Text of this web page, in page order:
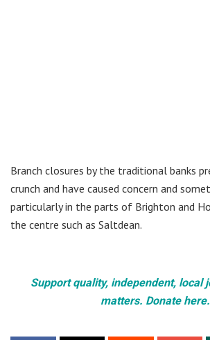
Branch closures by the traditional banks
crunch and have caused concern and
particularly in the parts of Brighton and
the centre such as Saltdean.
Support quality, independent, local
matters. Donate here.